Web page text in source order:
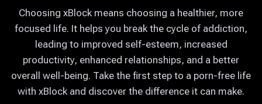
Choosing xBlock means choosing a healthier, more
focused life. It helps you break the cycle of addiction,
leading to improved self-esteem, increased
productivity, enhanced relationships, and a better
overall well-being. Take the first step to a porn-free life
with xBlock and discover the difference it can make.